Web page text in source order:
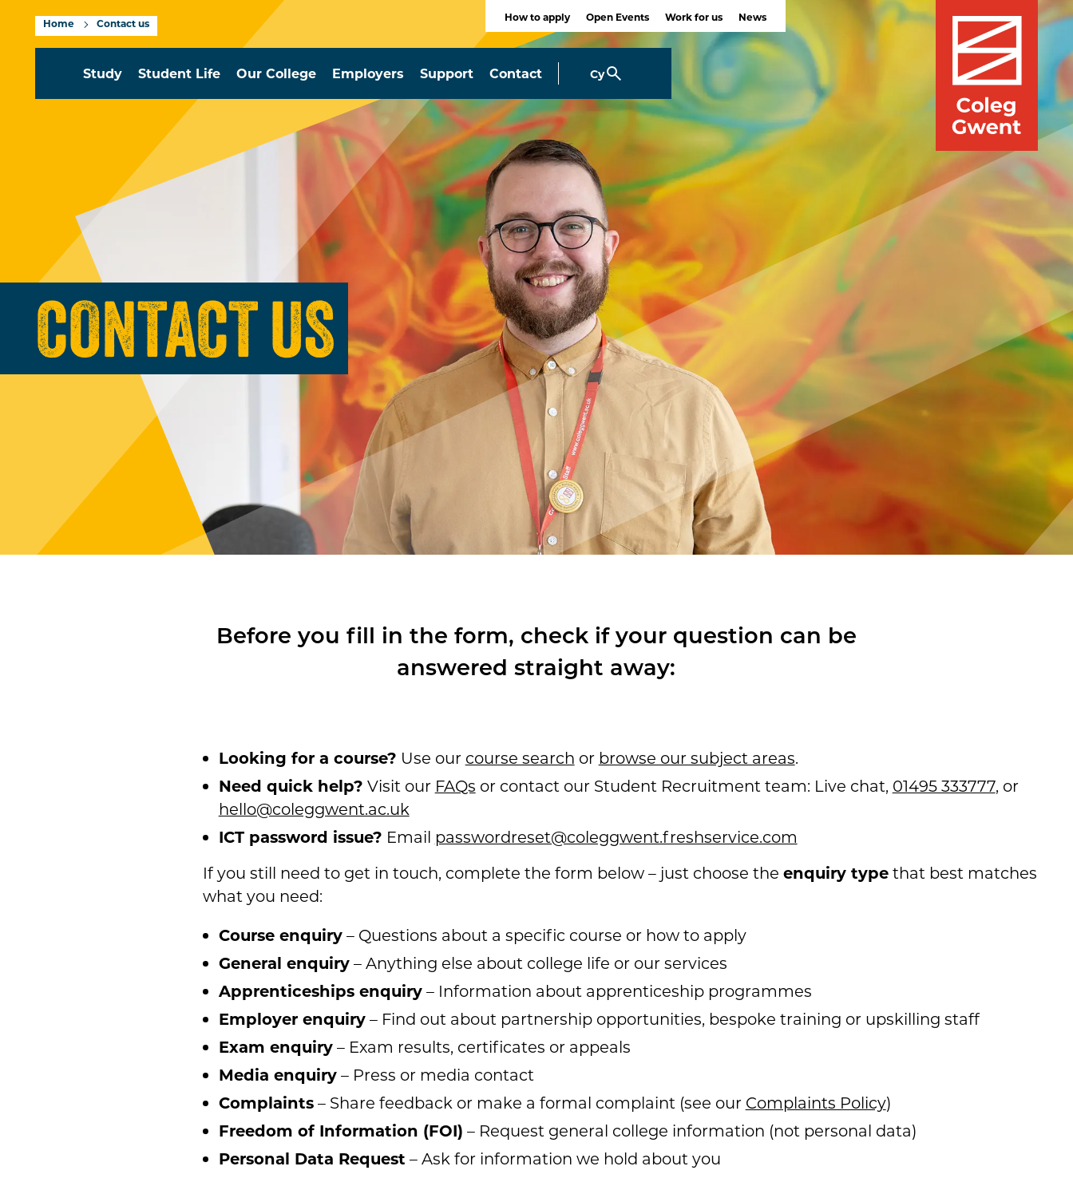
Home Contact us How to apply Open Events Work for us News
Study Student Life Our College Employers Support Contact Cy
CONTACT US
Before you fill in the form, check if your question can be
answered straight away:
Looking for a course? Use our course search or browse our subject areas.
Need quick help? Visit our FAQs or contact our Student Recruitment team: Live chat, 01495 333777, or
hello@coleggwent.ac.uk
ICT password issue? Email passwordreset@coleggwent.freshservice.com
If you still need to get in touch, complete the form below – just choose the enquiry typethat best matches
what you need:
Course enquiry– Questions about a specific course or how to apply
General enquiry– Anything else about college life or our services
Apprenticeships enquiry– Information about apprenticeship programmes
Employer enquiry– Find out about partnership opportunities, bespoke training or upskilling staff
Exam enquiry– Exam results, certificates or appeals
Media enquiry– Press or media contact
Complaints– Share feedback or make a formal complaint (see our Complaints Policy)
Freedom of Information (FOI) – Request general college information (not personal data)
Personal Data Request – Ask for information we hold about you